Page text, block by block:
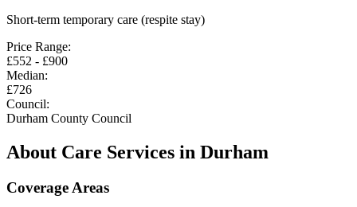
Short-term temporary care (respite stay)
Price Range:
£552 - £900
Median:
£726
Council:
Durham County Council
About Care Services in Durham
Coverage Areas